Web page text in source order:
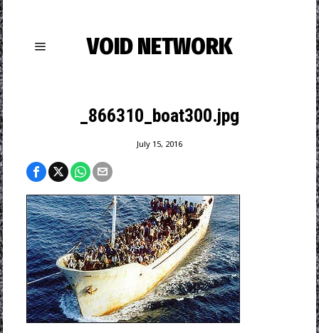
VOID NETWORK
_866310_boat300.jpg
July 15, 2016